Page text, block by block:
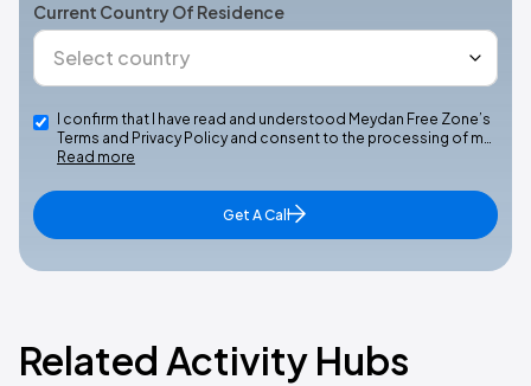
Current Country Of Residence
I confirm that I have read and understood Meydan Free Zone’s
Terms and Privacy Policy and consent to the processing of m…
Read more
Get A Call
Related Activity Hubs